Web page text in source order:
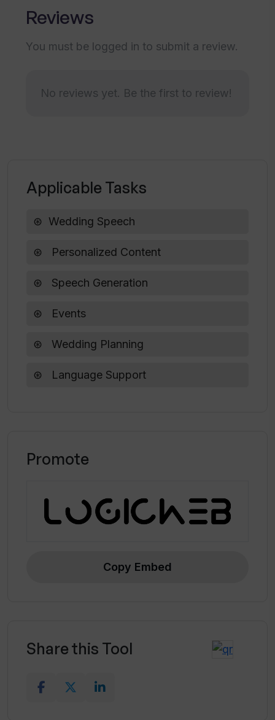
Reviews
You must be logged in to submit a review.
No reviews yet. Be the first to review!
Applicable Tasks
Wedding Speech
Personalized Content
Speech Generation
Events
Wedding Planning
Language Support
Promote
Copy Embed
Share this Tool